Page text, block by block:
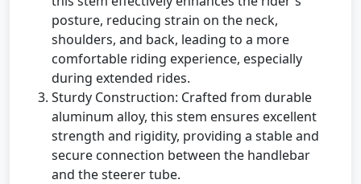
posture, reducing strain on the neck,
shoulders, and back, leading to a more
comfortable riding experience, especially
during extended rides.
Sturdy Construction: Crafted from durable
aluminum alloy, this stem ensures excellent
strength and rigidity, providing a stable and
secure connection between the handlebar
and the steerer tube.